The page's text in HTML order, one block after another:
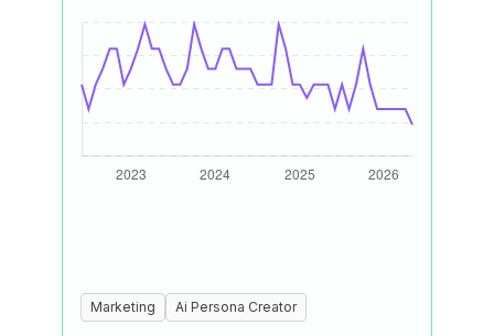
Marketing Ai Persona Creator